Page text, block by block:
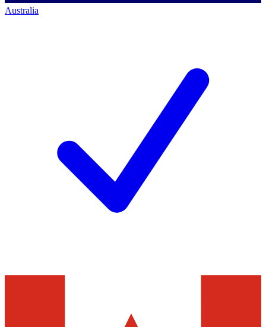
Australia